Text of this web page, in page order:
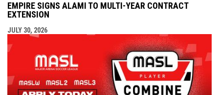
EMPIRE SIGNS ALAMI TO MULTI-YEAR CONTRACT
EXTENSION
JULY 30, 2026